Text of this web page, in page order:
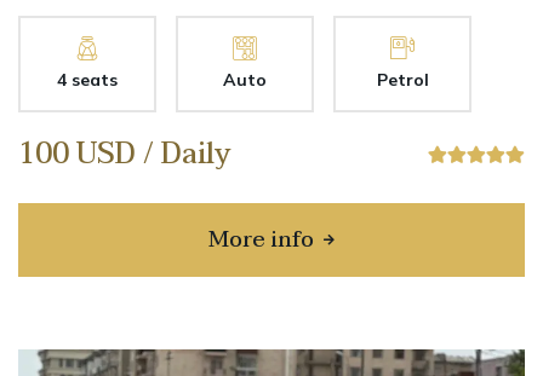
4 seats Auto Petrol
100 USD / Daily
More infoabout Ford Mustang